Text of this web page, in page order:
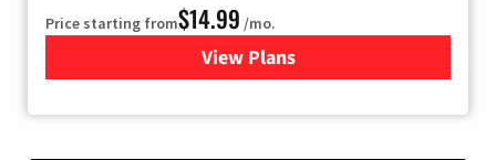
Price starting from$14.99 /mo.
View Plans
for Fubo TV